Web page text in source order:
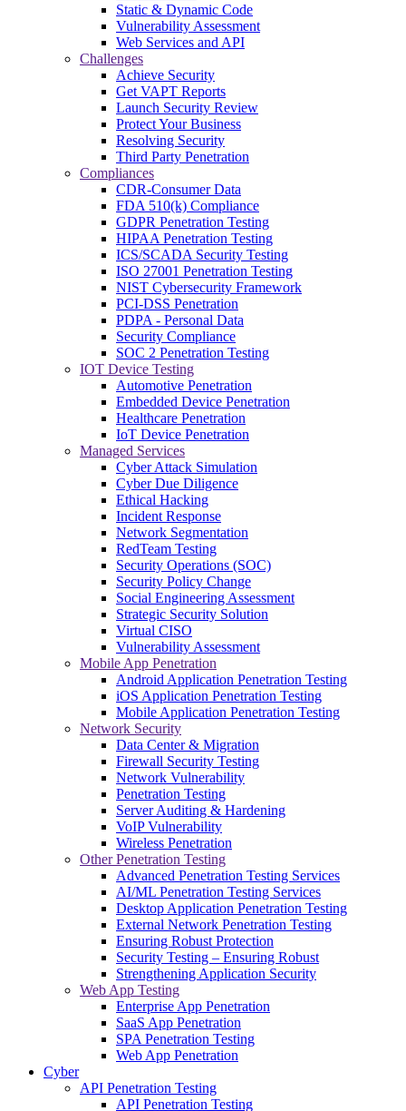
Static & Dynamic Code
Vulnerability Assessment
Web Services and API
Challenges
Achieve Security
Get VAPT Reports
Launch Security Review
Protect Your Business
Resolving Security
Third Party Penetration
Compliances
CDR-Consumer Data
FDA 510(k) Compliance
GDPR Penetration Testing
HIPAA Penetration Testing
ICS/SCADA Security Testing
ISO 27001 Penetration Testing
NIST Cybersecurity Framework
PCI-DSS Penetration
PDPA - Personal Data
Security Compliance
SOC 2 Penetration Testing
IOT Device Testing
Automotive Penetration
Embedded Device Penetration
Healthcare Penetration
IoT Device Penetration
Managed Services
Cyber Attack Simulation
Cyber Due Diligence
Ethical Hacking
Incident Response
Network Segmentation
RedTeam Testing
Security Operations (SOC)
Security Policy Change
Social Engineering Assessment
Strategic Security Solution
Virtual CISO
Vulnerability Assessment
Mobile App Penetration
Android Application Penetration Testing
iOS Application Penetration Testing
Mobile Application Penetration Testing
Network Security
Data Center & Migration
Firewall Security Testing
Network Vulnerability
Penetration Testing
Server Auditing & Hardening
VoIP Vulnerability
Wireless Penetration
Other Penetration Testing
Advanced Penetration Testing Services
AI/ML Penetration Testing Services
Desktop Application Penetration Testing
External Network Penetration Testing
Ensuring Robust Protection
Security Testing – Ensuring Robust
Strengthening Application Security
Web App Testing
Enterprise App Penetration
SaaS App Penetration
SPA Penetration Testing
Web App Penetration
Cyber
API Penetration Testing
API Penetration Testing